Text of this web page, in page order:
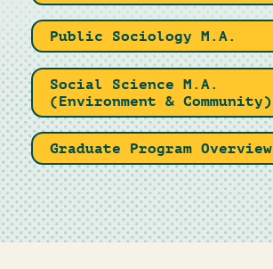
Public Sociology M.A.
Social Science M.A.
(Environment & Community)
Graduate Program Overview